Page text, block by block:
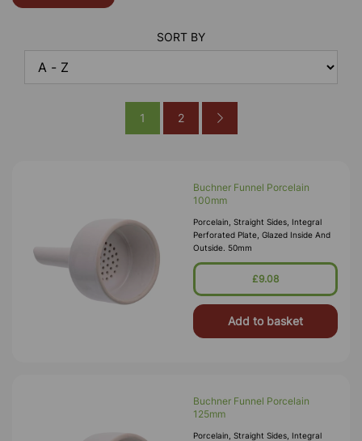
SORT BY
1 2
Buchner Funnel Porcelain
100mm
Porcelain, Straight Sides, Integral
Perforated Plate, Glazed Inside And
Outside. 50mm
£9.08
Add to basket
Buchner Funnel Porcelain
125mm
Porcelain, Straight Sides, Integral